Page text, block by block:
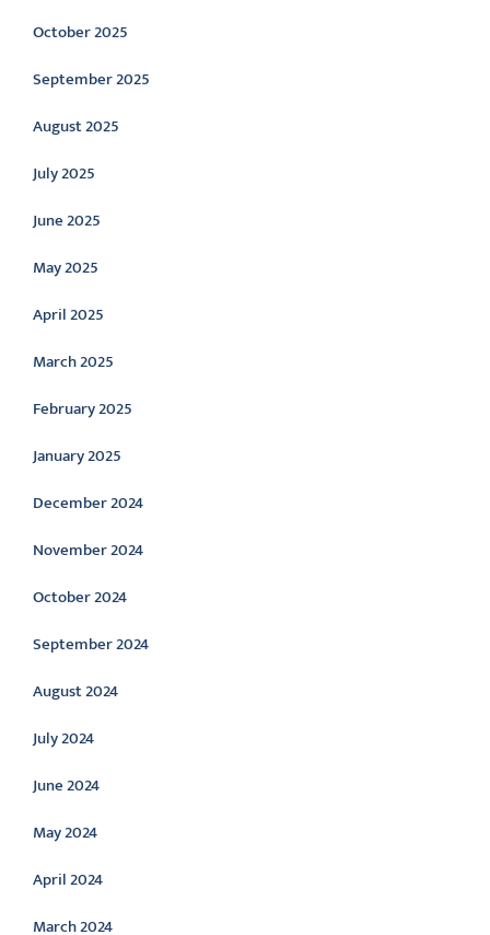
October 2025
September 2025
August 2025
July 2025
June 2025
May 2025
April 2025
March 2025
February 2025
January 2025
December 2024
November 2024
October 2024
September 2024
August 2024
July 2024
June 2024
May 2024
April 2024
March 2024